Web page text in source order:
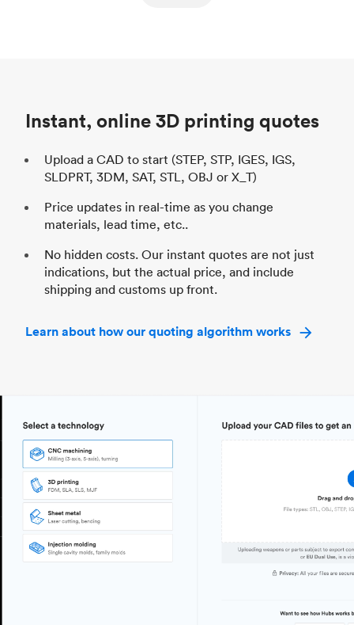
Instant, online 3D printing quotes
Upload a CAD to start (STEP, STP, IGES, IGS,
SLDPRT, 3DM, SAT, STL, OBJ or X_T)
Price updates in real-time as you change
materials, lead time, etc..
No hidden costs. Our instant quotes are not just
indications, but the actual price, and include
shipping and customs up front.
Learn about how our quoting algorithm works